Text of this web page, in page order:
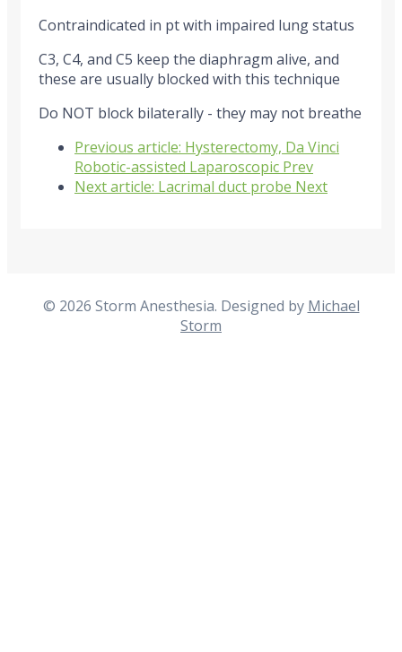
Contraindicated in pt with impaired lung status
C3, C4, and C5 keep the diaphragm alive, and
these are usually blocked with this technique
Do NOT block bilaterally - they may not breathe
Previous article: Hysterectomy, Da Vinci
Robotic-assisted Laparoscopic Prev
Next article: Lacrimal duct probe Next
© 2026 Storm Anesthesia. Designed by Michael
Storm